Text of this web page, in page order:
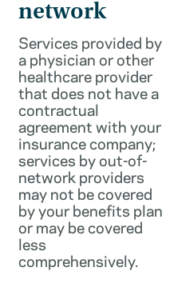
network
Services provided by
a physician or other
healthcare provider
that does not have a
contractual
agreement with your
insurance company;
services by out-of-
network providers
may not be covered
by your benefits plan
or may be covered
less
comprehensively.